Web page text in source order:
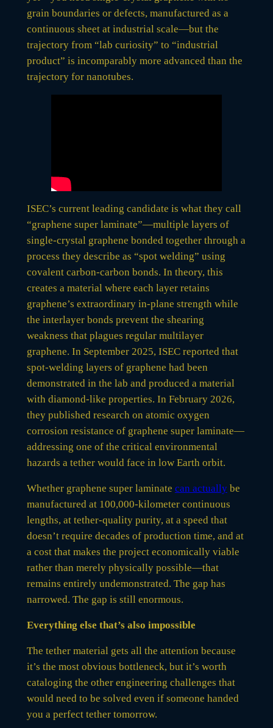
grain boundaries or defects, manufactured as a
continuous sheet at industrial scale—but the
trajectory from “lab curiosity” to “industrial
product” is incomparably more advanced than the
trajectory for nanotubes.
ISEC’s current leading candidate is what they call
“graphene super laminate”—multiple layers of
single-crystal graphene bonded together through a
process they describe as “spot welding” using
covalent carbon-carbon bonds. In theory, this
creates a material where each layer retains
graphene’s extraordinary in-plane strength while
the interlayer bonds prevent the shearing
weakness that plagues regular multilayer
graphene. In September 2025, ISEC reported that
spot-welding layers of graphene had been
demonstrated in the lab and produced a material
with diamond-like properties. In February 2026,
they published research on atomic oxygen
corrosion resistance of graphene super laminate—
addressing one of the critical environmental
hazards a tether would face in low Earth orbit.
Whether graphene super laminate can actuallybe
manufactured at 100,000-kilometer continuous
lengths, at tether-quality purity, at a speed that
doesn’t require decades of production time, and at
a cost that makes the project economically viable
rather than merely physically possible—that
remains entirely undemonstrated. The gap has
narrowed. The gap is still enormous.
Everything else that’s also impossible
The tether material gets all the attention because
it’s the most obvious bottleneck, but it’s worth
cataloging the other engineering challenges that
would need to be solved even if someone handed
you a perfect tether tomorrow.